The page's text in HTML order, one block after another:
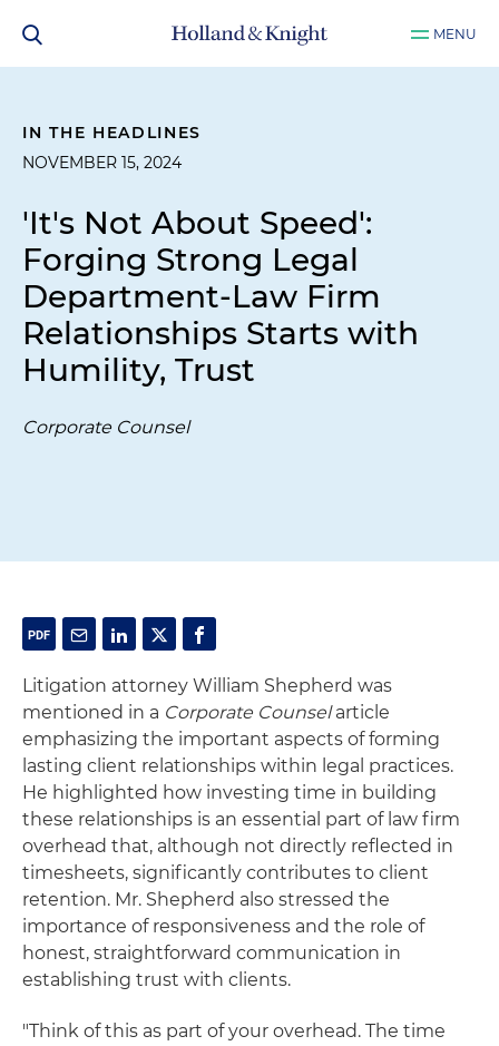
MENU
IN THE HEADLINES
NOVEMBER 15, 2024
'It's Not About Speed':
Forging Strong Legal
Department-Law Firm
Relationships Starts with
Humility, Trust
Corporate Counsel
Litigation attorney William Shepherd was
mentioned in a Corporate Counselarticle
emphasizing the important aspects of forming
lasting client relationships within legal practices.
He highlighted how investing time in building
these relationships is an essential part of law firm
overhead that, although not directly reflected in
timesheets, significantly contributes to client
retention. Mr. Shepherd also stressed the
importance of responsiveness and the role of
honest, straightforward communication in
establishing trust with clients.
"Think of this as part of your overhead. The time